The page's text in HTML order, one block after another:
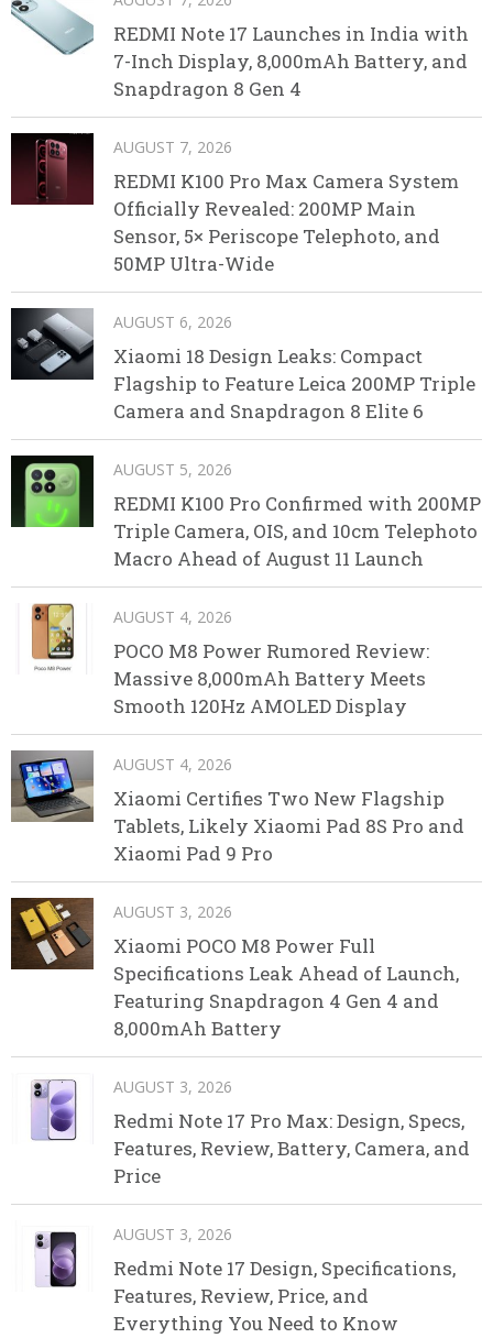
REDMI Note 17 Launches in India with
7-Inch Display, 8,000mAh Battery, and
Snapdragon 8 Gen 4
AUGUST 7, 2026
REDMI K100 Pro Max Camera System
Officially Revealed: 200MP Main
Sensor, 5× Periscope Telephoto, and
50MP Ultra-Wide
AUGUST 6, 2026
Xiaomi 18 Design Leaks: Compact
Flagship to Feature Leica 200MP Triple
Camera and Snapdragon 8 Elite 6
AUGUST 5, 2026
REDMI K100 Pro Confirmed with 200MP
Triple Camera, OIS, and 10cm Telephoto
Macro Ahead of August 11 Launch
AUGUST 4, 2026
POCO M8 Power Rumored Review:
Massive 8,000mAh Battery Meets
Smooth 120Hz AMOLED Display
AUGUST 4, 2026
Xiaomi Certifies Two New Flagship
Tablets, Likely Xiaomi Pad 8S Pro and
Xiaomi Pad 9 Pro
AUGUST 3, 2026
Xiaomi POCO M8 Power Full
Specifications Leak Ahead of Launch,
Featuring Snapdragon 4 Gen 4 and
8,000mAh Battery
AUGUST 3, 2026
Redmi Note 17 Pro Max: Design, Specs,
Features, Review, Battery, Camera, and
Price
AUGUST 3, 2026
Redmi Note 17 Design, Specifications,
Features, Review, Price, and
Everything You Need to Know